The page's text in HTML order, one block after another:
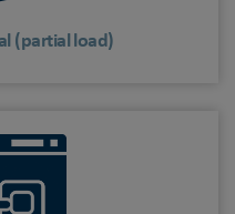
(partial load)